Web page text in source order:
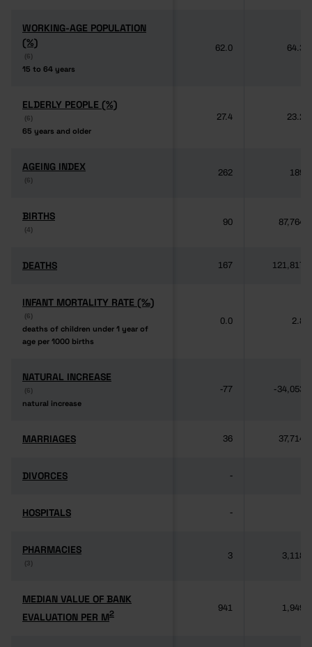
WORKING-AGE POPULATION
(%)
(6)
15 to 64 years
WORKING-AGE POPULATION
(%)
(6)
15 to 64 years
62.0 64.3
ELDERLY PEOPLE (%)
(6)
65 years and older
ELDERLY PEOPLE (%)
(6)
65 years and older
27.4 23.2
AGEING INDEX
(6)
AGEING INDEX
(6)
262 189
BIRTHS
(4)
BIRTHS
(4)
90 87,764
DEATHS
DEATHS 167 121,817
INFANT MORTALITY RATE (‰)
(6)
deaths of children under 1 year of
age per 1000 births
INFANT MORTALITY RATE (‰)
(6)
deaths of children under 1 year of
age per 1000 births
0.0 2.8
NATURAL INCREASE
(6)
natural increase
NATURAL INCREASE
(6)
natural increase
-77 -34,053
MARRIAGES
MARRIAGES 36 37,714
DIVORCES
DIVORCES -
HOSPITALS
HOSPITALS -
PHARMACIES
(3)
PHARMACIES
(3)
3 3,118
MEDIAN VALUE OF BANK
EVALUATION PER M2
MEDIAN VALUE OF BANK
EVALUATION PER M2
941 1,949